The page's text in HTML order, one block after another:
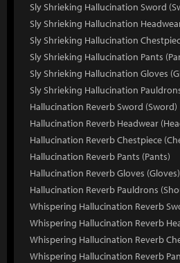
Sly Shrieking Hallucination Sword
Sly Shrieking Hallucination
Sly Shrieking Hallucination
Sly Shrieking Hallucination Pants
Sly Shrieking Hallucination Gloves
Sly Shrieking Hallucination
Hallucination Reverb Sword (Sword)
Hallucination Reverb Headwear
Hallucination Reverb Chestpiece
Hallucination Reverb Pants (Pants)
Hallucination Reverb Gloves (Gloves)
Hallucination Reverb Pauldrons
Whispering Hallucination Reverb
Whispering Hallucination Reverb
Whispering Hallucination Reverb
Whispering Hallucination Reverb